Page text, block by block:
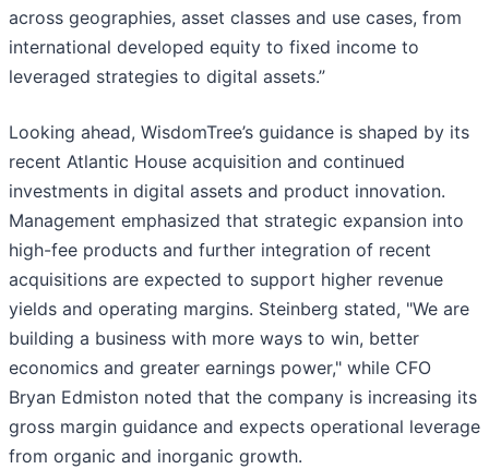
across geographies, asset classes and use cases, from
international developed equity to fixed income to
leveraged strategies to digital assets.”
Looking ahead, WisdomTree’s guidance is shaped by its
recent Atlantic House acquisition and continued
investments in digital assets and product innovation.
Management emphasized that strategic expansion into
high-fee products and further integration of recent
acquisitions are expected to support higher revenue
yields and operating margins. Steinberg stated, "We are
building a business with more ways to win, better
economics and greater earnings power," while CFO
Bryan Edmiston noted that the company is increasing its
gross margin guidance and expects operational leverage
from organic and inorganic growth.